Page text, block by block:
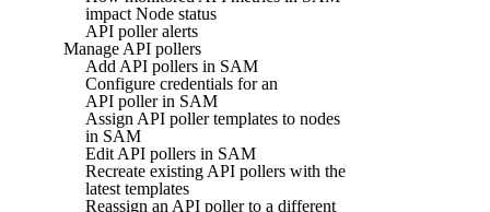
impact Node status
API poller alerts
Manage API pollers
Add API pollers in SAM
Configure credentials for an
API poller in SAM
Assign API poller templates to nodes
in SAM
Edit API pollers in SAM
Recreate existing API pollers with the
latest templates
Reassign an API poller to a different